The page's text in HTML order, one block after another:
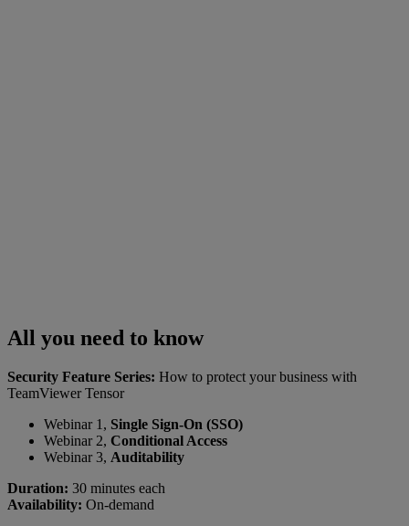
All you need to know
Security Feature Series: How to protect your business with
TeamViewer Tensor
Webinar 1, Single Sign-On (SSO)
Webinar 2, Conditional Access
Webinar 3, Auditability
Duration: 30 minutes each
Availability: On-demand